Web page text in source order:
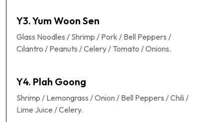
Y3. Yum Woon Sen
Glass Noodles / Shrimp / Pork / Bell Peppers /
Cilantro / Peanuts / Celery / Tomato / Onions.
Y4. Plah Goong
Shrimp / Lemongrass / Onion / Bell Peppers / Chili /
Lime Juice / Celery.